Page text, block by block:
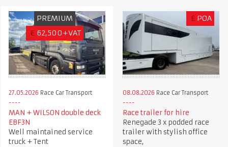
PREMIUM
€ 62,500+VAT
27.05.2026 Race Car Transport
MAN + WILSON double deck
EBF3N
Well maintained service
truck + Tent
£ POA
08.08.2026 Race Car Transport
Race trailer for hire
Renegade 3 x podded race
trailer with stylish office
space,